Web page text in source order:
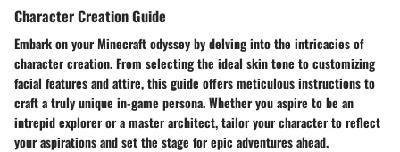
Character Creation Guide
Embark on your Minecraft odyssey by delving into the intricacies of
character creation. From selecting the ideal skin tone to customizing
facial features and attire, this guide offers meticulous instructions to
craft a truly unique in-game persona. Whether you aspire to be an
intrepid explorer or a master architect, tailor your character to reflect
your aspirations and set the stage for epic adventures ahead.